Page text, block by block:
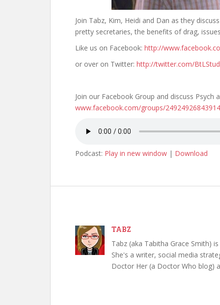
Join Tabz, Kim, Heidi and Dan as they
pretty secretaries, the benefits of drag,
Like us on Facebook: http://
or over on Twitter: http://twitter.com/
Join our Facebook Group and discuss Psych
www.facebook.com/groups/
Podcast: Play in new window | Download
TABZ
Tabz (aka Tabitha Grace Smith)
She's a writer, social media
Doctor Her (a Doctor Who blog)